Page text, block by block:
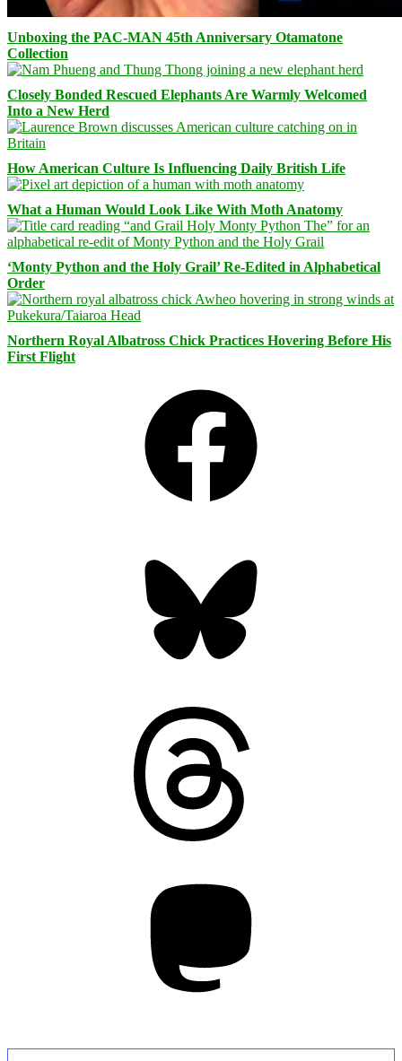
Unboxing the PAC-MAN 45th Anniversary Otamatone
Collection
Closely Bonded Rescued Elephants Are Warmly Welcomed
Into a New Herd
How American Culture Is Influencing Daily British Life
What a Human Would Look Like With Moth Anatomy
‘Monty Python and the Holy Grail’ Re-Edited in Alphabetical
Order
Northern Royal Albatross Chick Practices Hovering Before His
First Flight